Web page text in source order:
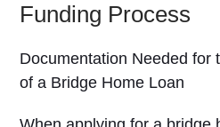
Funding Process
Documentation Needed for
of a Bridge Home Loan